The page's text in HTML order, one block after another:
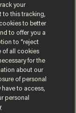
your
to this tracking,
to better
to offer you a
to “reject
of all cookies
for the
about our
of personal
to access,
personal